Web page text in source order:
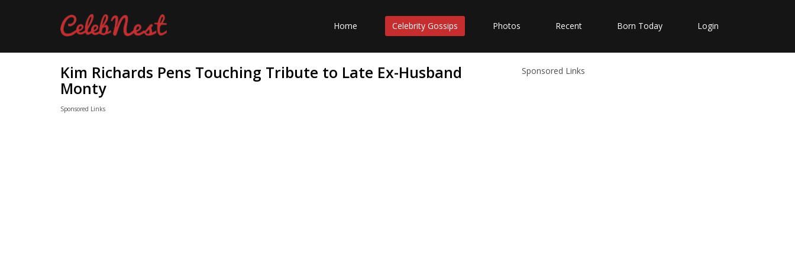
Home Celebrity Gossips Photos Recent Born Today Login
Kim Richards Pens Touching Tribute to Late Ex-Husband
Monty
Sponsored Links
Sponsored Links